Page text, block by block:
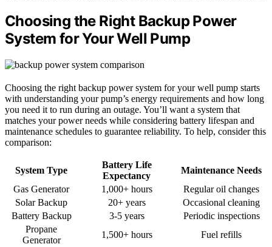
Choosing the Right Backup Power
System for Your Well Pump
Choosing the right backup power system for your well pump starts
with understanding your pump’s energy requirements and how long
you need it to run during an outage. You’ll want a system that
matches your power needs while considering battery lifespan and
maintenance schedules to guarantee reliability. To help, consider this
comparison:
System Type
Battery Life
Expectancy
Maintenance Needs
Gas Generator
1,000+ hours
Regular oil changes
Solar Backup
20+ years
Occasional cleaning
Battery Backup
3-5 years
Periodic inspections
Propane
Generator
1,500+ hours Fuel refills